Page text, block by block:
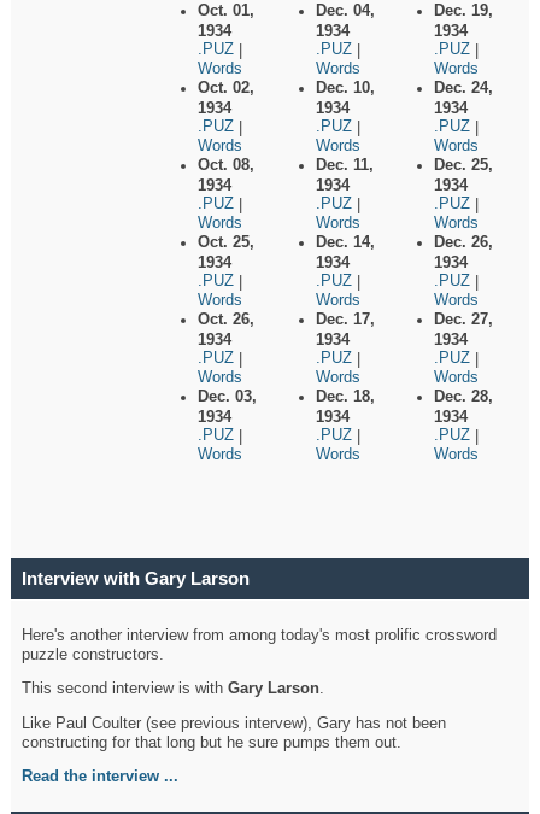
Oct. 01,
1934
.PUZ
Words
Oct. 02,
1934
.PUZ
Words
Oct. 08,
1934
.PUZ
Words
Oct. 25,
1934
.PUZ
Words
Oct. 26,
1934
.PUZ
Words
Dec. 03,
1934
.PUZ
Words
Dec. 04,
1934
.PUZ
Words
Dec. 10,
1934
.PUZ
Words
Dec. 11,
1934
.PUZ
Words
Dec. 14,
1934
.PUZ
Words
Dec. 17,
1934
.PUZ
Words
Dec. 18,
1934
.PUZ
Words
Dec. 19,
1934
.PUZ
Words
Dec. 24,
1934
.PUZ
Words
Dec. 25,
1934
.PUZ
Words
Dec. 26,
1934
.PUZ
Words
Dec. 27,
1934
.PUZ
Words
Dec. 28,
1934
.PUZ
Words
Interview with Gary Larson
Here's another interview from among today's most prolific crossword
puzzle constructors.
This second interview is withGary Larson.
Like Paul Coulter (see previous intervew), Gary has not been
constructing for that long but he sure pumps them out.
Read the interview ...